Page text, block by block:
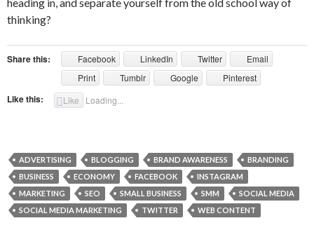
thinking?
Share this: Facebook LinkedIn Twitter
Email
Print
Tumblr Google Pinterest
Like this: Like Loading...
ADVERTISING BLOGGING BRAND AWARENESS
BRANDING
BUSINESS
ECONOMY FACEBOOK
INSTAGRAM
MARKETING
SEO SMALL BUSINESS SMM
SOCIAL MEDIA
SOCIAL MEDIA MARKETING
TWITTER WEB CONTENT